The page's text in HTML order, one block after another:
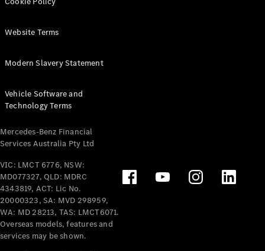
All eVito
Panel
Tourer
Electric
Configurator
Test Drive
Benz Store
Mercedes-Benz
Passenger Cars
Configurator
Test Drive
Mercedes-Benz
Website Terms
Modern Slavery Statement
Vehicle Software and
Technology Terms
Mercedes-Benz Financial
Services Australia Pty Ltd
VIC: LMCT 6776, NSW:
MD077327, QLD: MDRC
4343819, ACT: Lic No.
20000323, SA: MVD 298959,
WA: MD 28213, TAS: LMCT6071.
Overseas models, features and
services may be shown.